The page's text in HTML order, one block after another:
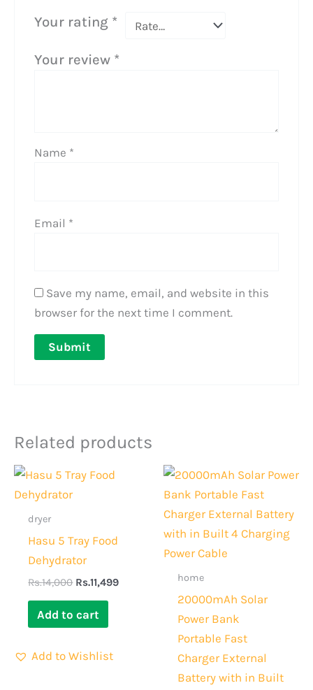
Your rating *
Your review *
Name *
Email *
Save my name, email, and website in this
browser for the next time I comment.
Related products
dryer
Hasu 5 Tray Food
Dehydrator
Rs.14,000
Original
price
Rs.11,499
Add to cart
Add to Wishlist
home
20000mAh Solar
Power Bank
Portable Fast
Charger External
Battery with in Built
Original
price
was:
Rs.6,000.
Current
price
Rs.4,500.